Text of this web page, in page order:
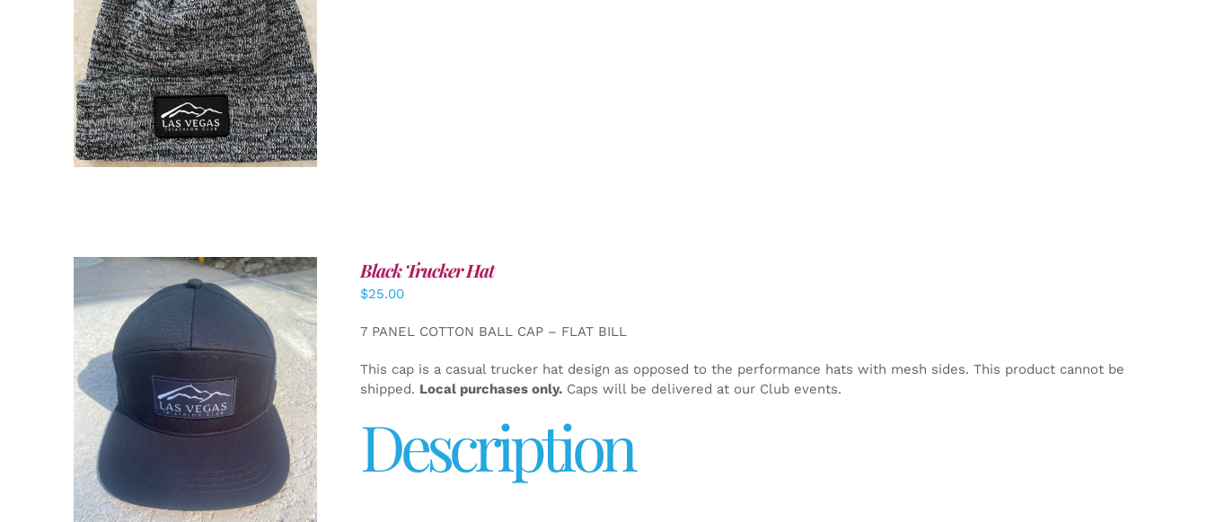
ADD TO CART / DETAILS
ADD TO CART / DETAILS
Black Trucker Hat
$25.00
7 PANEL COTTON BALL CAP – FLAT BILL
This cap is a casual trucker hat design as opposed to the performance hats with mesh sides. This product cannot be
shipped. Local purchases only.Caps will be delivered at our Club events.
Description